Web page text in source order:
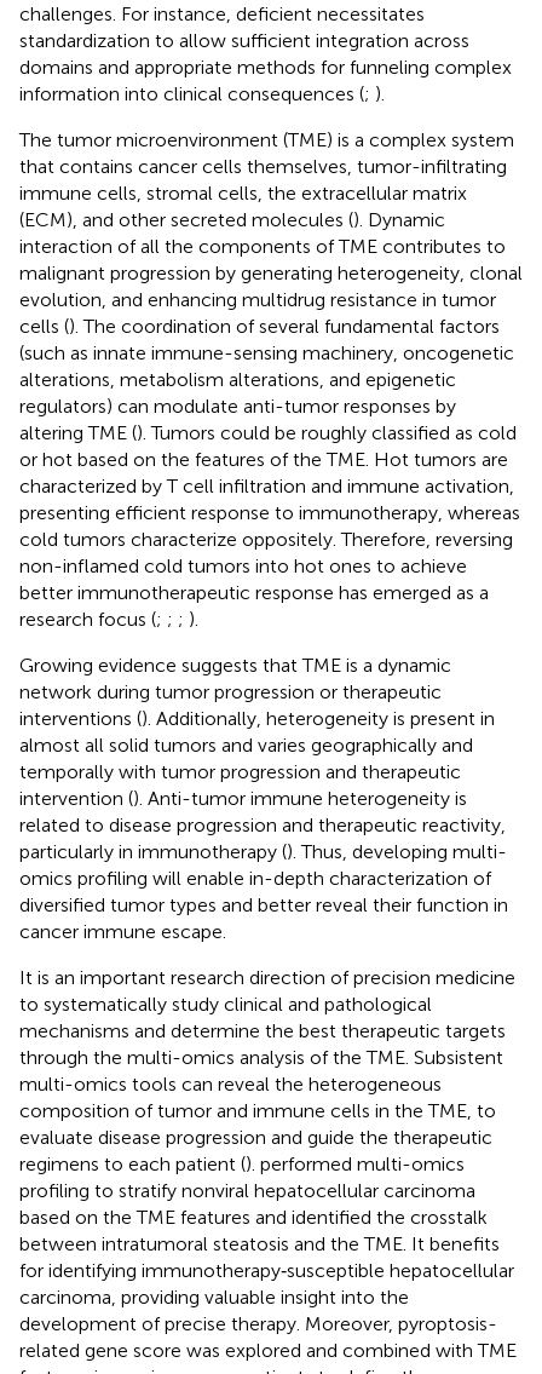
challenges. For instance, deficient necessitates
standardization to allow sufficient integration across
domains and appropriate methods for funneling complex
information into clinical consequences (; ).
The tumor microenvironment (TME) is a complex system
that contains cancer cells themselves, tumor-infiltrating
immune cells, stromal cells, the extracellular matrix
(ECM), and other secreted molecules (). Dynamic
interaction of all the components of TME contributes to
malignant progression by generating heterogeneity, clonal
evolution, and enhancing multidrug resistance in tumor
cells (). The coordination of several fundamental factors
(such as innate immune-sensing machinery, oncogenetic
alterations, metabolism alterations, and epigenetic
regulators) can modulate anti-tumor responses by
altering TME (). Tumors could be roughly classified as cold
or hot based on the features of the TME. Hot tumors are
characterized by T cell infiltration and immune activation,
presenting efficient response to immunotherapy, whereas
cold tumors characterize oppositely. Therefore, reversing
non-inflamed cold tumors into hot ones to achieve
better immunotherapeutic response has emerged as a
research focus (; ; ; ).
Growing evidence suggests that TME is a dynamic
network during tumor progression or therapeutic
interventions (). Additionally, heterogeneity is present in
almost all solid tumors and varies geographically and
temporally with tumor progression and therapeutic
intervention (). Anti-tumor immune heterogeneity is
related to disease progression and therapeutic reactivity,
particularly in immunotherapy (). Thus, developing multi-
omics profiling will enable in-depth characterization of
diversified tumor types and better reveal their function in
cancer immune escape.
It is an important research direction of precision medicine
to systematically study clinical and pathological
mechanisms and determine the best therapeutic targets
through the multi-omics analysis of the TME. Subsistent
multi-omics tools can reveal the heterogeneous
composition of tumor and immune cells in the TME, to
evaluate disease progression and guide the therapeutic
regimens to each patient (). performed multi-omics
profiling to stratify nonviral hepatocellular carcinoma
based on the TME features and identified the crosstalk
between intratumoral steatosis and the TME. It benefits
for identifying immunotherapy‐susceptible hepatocellular
carcinoma, providing valuable insight into the
development of precise therapy. Moreover, pyroptosis-
related gene score was explored and combined with TME